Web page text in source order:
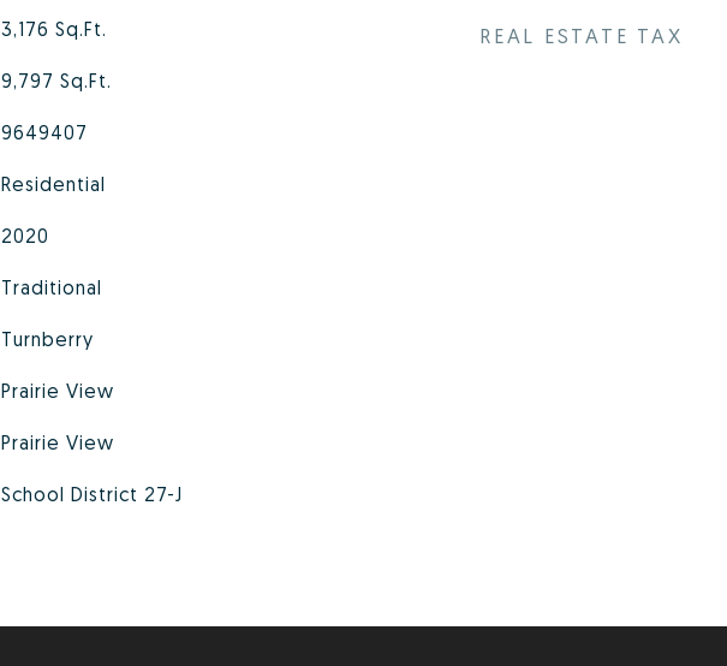
3,176 Sq.Ft.
9,797 Sq.Ft.
9649407
Residential
2020
Traditional
Turnberry
Prairie View
Prairie View
School District 27-J
REAL ESTATE TAX